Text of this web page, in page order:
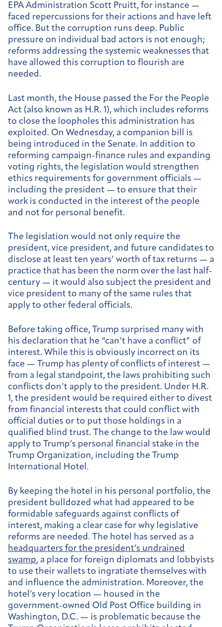
EPA Administration Scott Pruitt, for instance —
faced repercussions for their actions and have left
office. But the corruption runs deep. Public
pressure on individual bad actors is not enough;
reforms addressing the systemic weaknesses that
have allowed this corruption to flourish are
needed.
Last month, the House passed the For the People
Act (also known as H.R. 1), which includes reforms
to close the loopholes this administration has
exploited. On Wednesday, a companion bill is
being introduced in the Senate. In addition to
reforming campaign-finance rules and expanding
voting rights, the legislation would strengthen
ethics requirements for government officials —
including the president — to ensure that their
work is conducted in the interest of the people
and not for personal benefit.
The legislation would not only require the
president, vice president, and future candidates to
disclose at least ten years’ worth of tax returns — a
practice that has been the norm over the last half-
century — it would also subject the president and
vice president to many of the same rules that
apply to other federal officials.
Before taking office, Trump surprised many with
his declaration that he “can’t have a conflict” of
interest. While this is obviously incorrect on its
face — Trump has plenty of conflicts of interest —
from a legal standpoint, the laws prohibiting such
conflicts don’t apply to the president. Under H.R.
1, the president would be required either to divest
from financial interests that could conflict with
official duties or to put those holdings in a
qualified blind trust. The change to the law would
apply to Trump’s personal financial stake in the
Trump Organization, including the Trump
International Hotel.
By keeping the hotel in his personal portfolio, the
president bulldozed what had appeared to be
formidable safeguards against conflicts of
interest, making a clear case for why legislative
reforms are needed. The hotel has served as a
headquarters for the president’s undrained
swamp, a place for foreign diplomats and lobbyists
to use their wallets to ingratiate themselves with
and influence the administration. Moreover, the
hotel’s very location — housed in the
government-owned Old Post Office building in
Washington, D.C. — is problematic because the